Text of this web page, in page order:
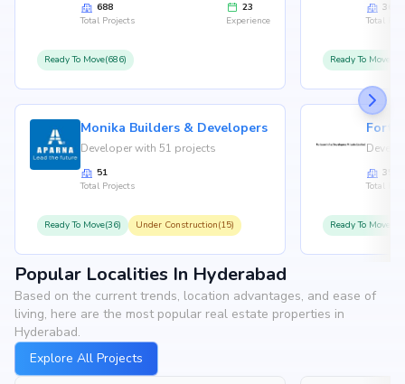
688
Total Projects
23
Experience
Ready To Move(686)
Monika Builders & Developers
Developer with 51 projects
51
Total Projects
Ready To Move(36) Under Construction(15)
36
Total
Ready To
35
Total
Ready To
Popular Localities In Hyderabad
Based on the current trends, location advantages, and ease of
living, here are the most popular real estate properties in
Hyderabad.
Explore All Projects